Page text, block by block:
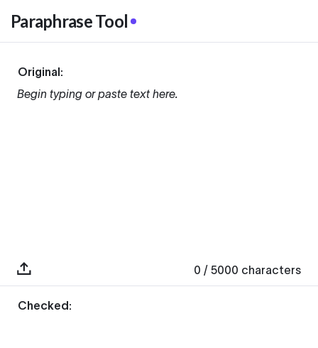
Paraphrase Tool
Original:
Begin typing or paste text here.
0 / 5000 characters
Checked: